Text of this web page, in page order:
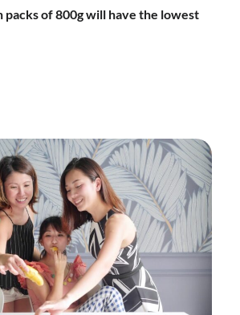
packs of 800g will have the lowest